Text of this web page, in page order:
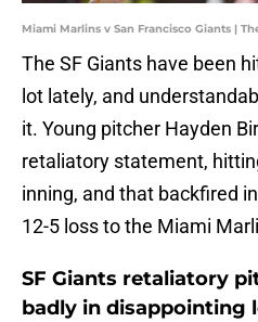
Miami Marlins v San Francisco Giants |
The SF Giants have been
lot lately, and
it. Young pitcher Hayden
retaliatory statement,
inning, and that backfired
12-5 loss to the Miami
SF Giants retaliatory
badly in disappointing